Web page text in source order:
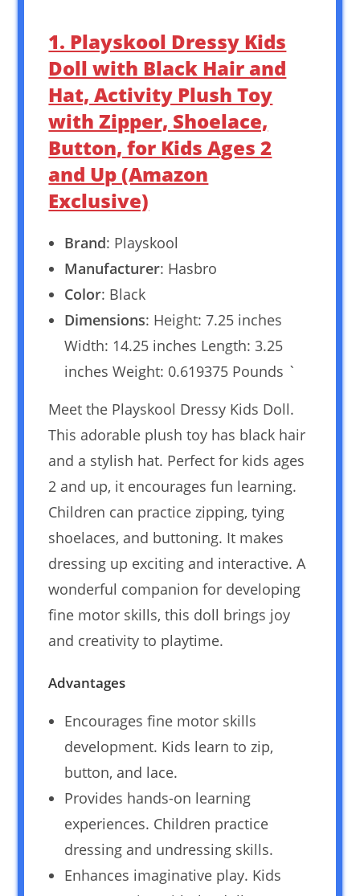
1. Playskool Dressy Kids
Doll with Black Hair and
Hat, Activity Plush Toy
with Zipper, Shoelace,
Button, for Kids Ages 2
and Up (Amazon
Exclusive)
Brand: Playskool
Manufacturer: Hasbro
Color: Black
Dimensions: Height: 7.25 inches
Width: 14.25 inches Length: 3.25
inches Weight: 0.619375 Pounds `
Meet the Playskool Dressy Kids Doll.
This adorable plush toy has black hair
and a stylish hat. Perfect for kids ages
2 and up, it encourages fun learning.
Children can practice zipping, tying
shoelaces, and buttoning. It makes
dressing up exciting and interactive. A
wonderful companion for developing
fine motor skills, this doll brings joy
and creativity to playtime.
Advantages
Encourages fine motor skills
development. Kids learn to zip,
button, and lace.
Provides hands-on learning
experiences. Children practice
dressing and undressing skills.
Enhances imaginative play. Kids